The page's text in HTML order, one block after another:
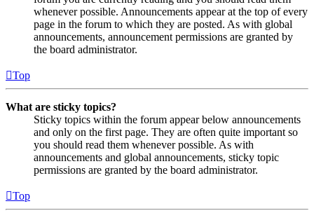
whenever possible. Announcements appear at the top of every
page in the forum to which they are posted. As with global
announcements, announcement permissions are granted by
the board administrator.
Top
What are sticky topics?
Sticky topics within the forum appear below announcements
and only on the first page. They are often quite important so
you should read them whenever possible. As with
announcements and global announcements, sticky topic
permissions are granted by the board administrator.
Top